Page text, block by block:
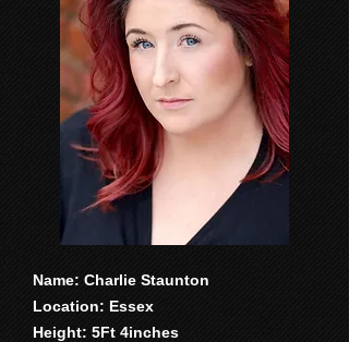
Name: Charlie Staunton
Location: Essex
Height: 5Ft 4inches